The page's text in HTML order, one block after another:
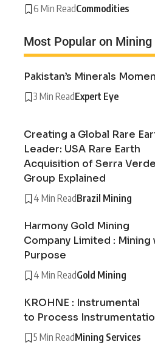
6 Min ReadCommodities
Most Popular on
Pakistan’s Minerals
3 Min ReadExpert Eye
Creating a Global Rare
Leader: USA Rare Earth
Acquisition of Serra Verde
Group Explained
4 Min ReadBrazil Mining
Harmony Gold Mining
Company Limited : Mining
Purpose
4 Min ReadGold Mining
KROHNE : Instrumental
to Process
5 Min ReadMining Services